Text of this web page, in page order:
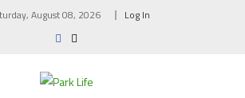
August 08, 2026 Log In